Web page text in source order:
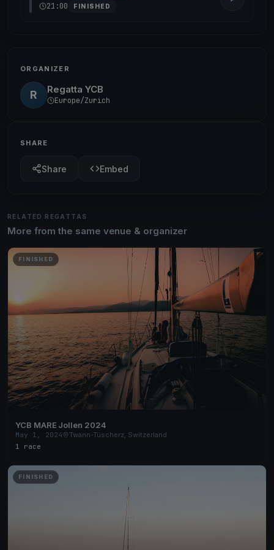
21:00 FINISHED
ORGANIZER
R Regatta YCB
Europe/Zurich
SHARE
Share Embed
RELATED REGATTAS
More from the same venue & organizer
FINISHED
YCB MARE Jollen 2024
May 1, 2024
Twann-Tüscherz, Switzerland
1 race
FINISHED